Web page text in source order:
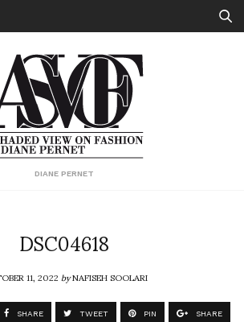
DIANE PERNET
DSC04618
11, 2022byNAFISEH SOOLARI
SHARE TWEET PIN SHARE